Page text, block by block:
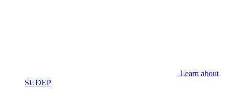
Learn about
SUDEP